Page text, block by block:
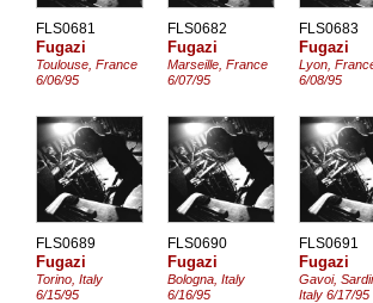
FLS0681
Fugazi
Toulouse, France
6/06/95
FLS0682
Fugazi
Marseille, France
6/07/95
FLS0683
Fugazi
Lyon,
6/08/95
FLS0689
Fugazi
Torino, Italy
6/15/95
FLS0690
Fugazi
Bologna, Italy
6/16/95
FLS0691
Fugazi
Gavoi,
Italy 6/17/95